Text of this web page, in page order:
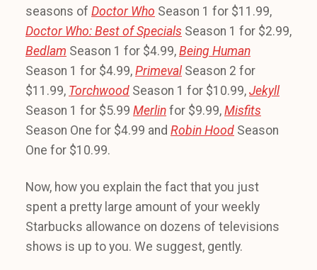
seasons of Doctor Who Season 1 for $11.99,
Doctor Who: Best of Specials Season 1 for $2.99,
Bedlam Season 1 for $4.99, Being Human
Season 1 for $4.99, Primeval Season 2 for
$11.99, Torchwood Season 1 for $10.99, Jekyll
Season 1 for $5.99 Merlin for $9.99, Misfits
Season One for $4.99 and Robin Hood Season
One for $10.99.
Now, how you explain the fact that you just
spent a pretty large amount of your weekly
Starbucks allowance on dozens of televisions
shows is up to you. We suggest, gently.